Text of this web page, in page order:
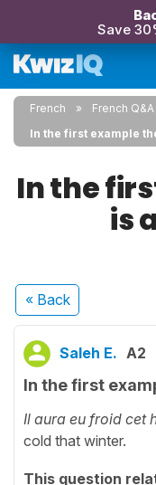
Save
French
French Q&A
In the first example
In the
is
« Back
Saleh E. A2
In the first
Il aura eu froid cet
cold that winter.
This question